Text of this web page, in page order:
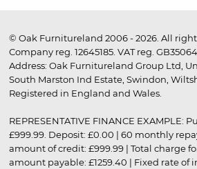
© Oak Furnitureland 2006 - 2026. All
Company reg. 12645185. VAT reg.
Address: Oak Furnitureland Group Ltd,
South Marston Ind Estate, Swindon,
Registered in England and Wales.
REPRESENTATIVE FINANCE EXAMPLE:
£999.99. Deposit: £0.00 | 60 monthly
amount of credit: £999.99 | Total charge
amount payable: £1259.40 | Fixed rate of